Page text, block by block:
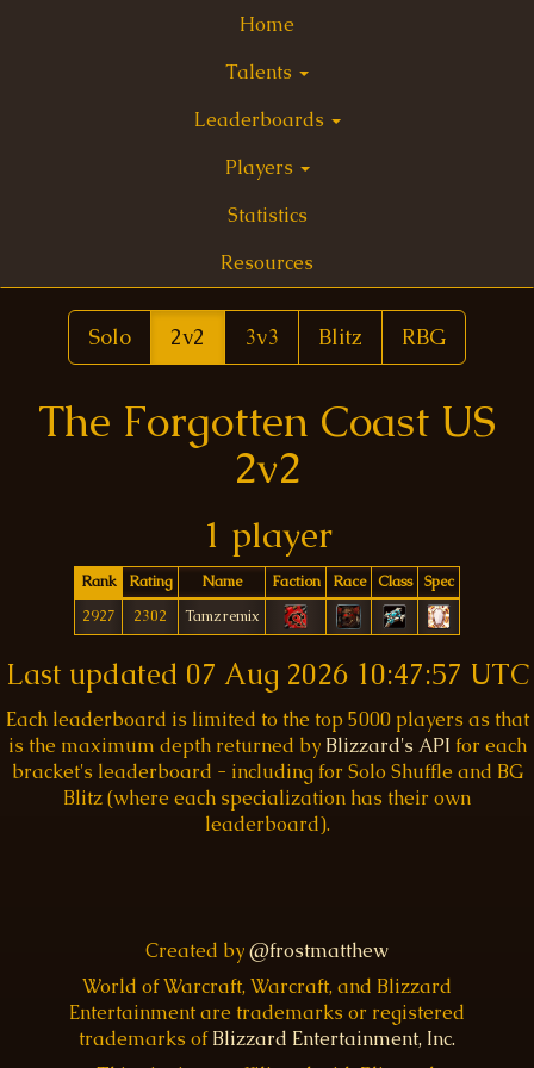
Home
Talents
Leaderboards
Players
Statistics
Resources
Solo 2v2 3v3 Blitz RBG
The Forgotten Coast US
2v2
1 player
Rank Rating Name Faction Race Class
Spec
2927
2302 Tamzremix
Last updated 07 Aug 2026 10:47:57 UTC
Each leaderboard is limited to the top 5000 players as that
is the maximum depth returned by Blizzard's API for each
bracket's leaderboard - including for Solo Shuffle and BG
Blitz (where each specialization has their own
leaderboard).
Created by@frostmatthew
World of Warcraft, Warcraft, and Blizzard
Entertainment are trademarks or registered
trademarks ofBlizzard Entertainment, Inc.